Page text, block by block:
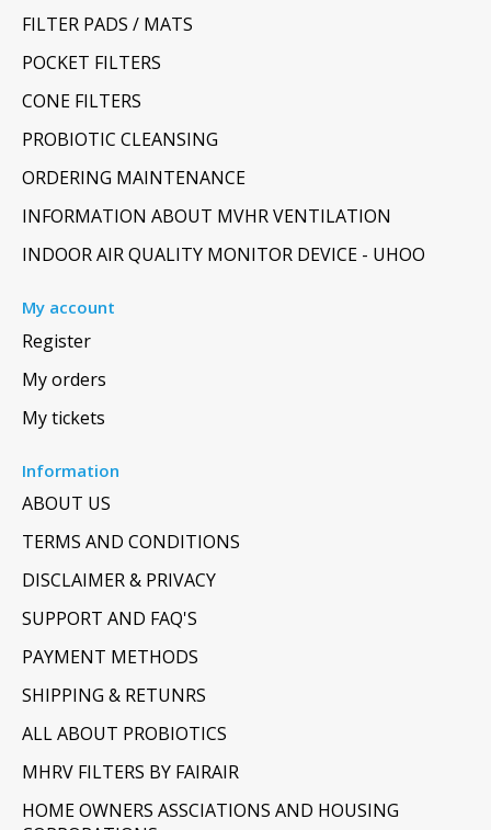
FILTER PADS / MATS
POCKET FILTERS
CONE FILTERS
PROBIOTIC CLEANSING
ORDERING MAINTENANCE
INFORMATION ABOUT MVHR VENTILATION
INDOOR AIR QUALITY MONITOR DEVICE - UHOO
My account
Register
My orders
My tickets
Information
ABOUT US
TERMS AND CONDITIONS
DISCLAIMER & PRIVACY
SUPPORT AND FAQ'S
PAYMENT METHODS
SHIPPING & RETUNRS
ALL ABOUT PROBIOTICS
MHRV FILTERS BY FAIRAIR
HOME OWNERS ASSCIATIONS AND HOUSING